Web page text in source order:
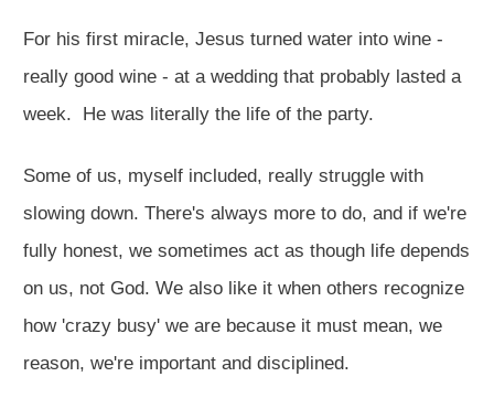
For his first miracle, Jesus turned water into wine -
really good wine - at a wedding that probably lasted a
week. He was literally the life of the party.
Some of us, myself included, really struggle with
slowing down. There's always more to do, and if we're
fully honest, we sometimes act as though life depends
on us, not God. We also like it when others recognize
how 'crazy busy' we are because it must mean, we
reason, we're important and disciplined.